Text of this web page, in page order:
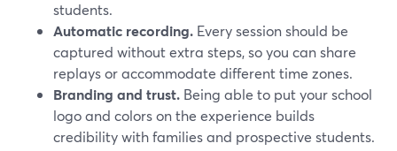
students.
Automatic recording. Every session should be
captured without extra steps, so you can share
replays or accommodate different time zones.
Branding and trust. Being able to put your school
logo and colors on the experience builds
credibility with families and prospective students.